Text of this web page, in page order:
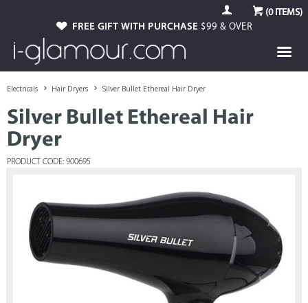
(0ITEMS)
FREE GIFT WITH PURCHASE $99 & OVER
Electricals Hair Dryers Silver Bullet Ethereal Hair Dryer
Silver Bullet Ethereal Hair
Dryer
PRODUCT CODE: 900695